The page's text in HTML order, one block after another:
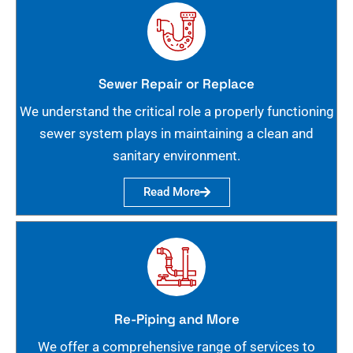
Sewer Repair or Replace
We understand the critical role a properly functioning
sewer system plays in maintaining a clean and
sanitary environment.
Read More
Re-Piping and More
We offer a comprehensive range of services to